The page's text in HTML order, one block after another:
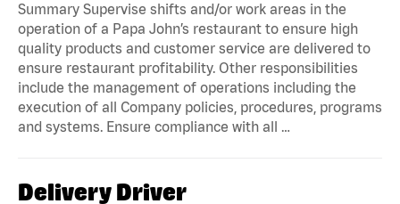
Summary Supervise shifts and/or work areas in the
operation of a Papa John’s restaurant to ensure high
quality products and customer service are delivered to
ensure restaurant profitability. Other responsibilities
include the management of operations including the
execution of all Company policies, procedures, programs
and systems. Ensure compliance with all …
Delivery Driver